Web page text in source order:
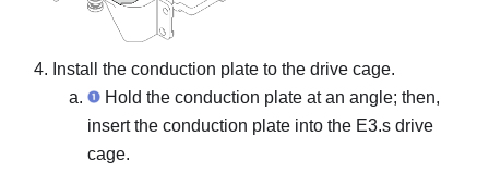
Install the conduction plate to the drive cage.
Hold the conduction plate at an angle; then,
insert the conduction plate into the E3.s drive
cage.